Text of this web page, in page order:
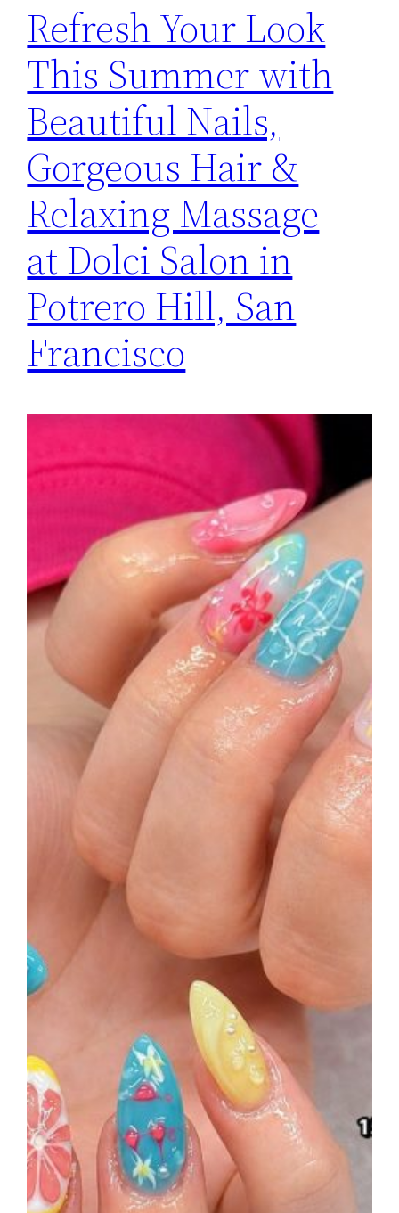
Refresh Your Look
This Summer with
Beautiful Nails,
Gorgeous Hair &
Relaxing Massage
at Dolci Salon in
Potrero Hill, San
Francisco